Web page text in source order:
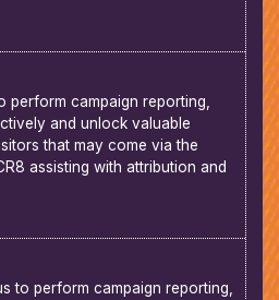
perform campaign reporting,
and unlock valuable
that may come via the
assisting with attribution and
to perform campaign reporting,